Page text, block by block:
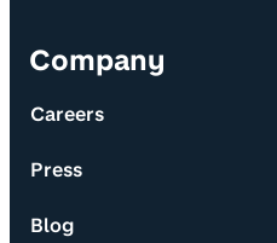
Company
Careers
Press
Blog